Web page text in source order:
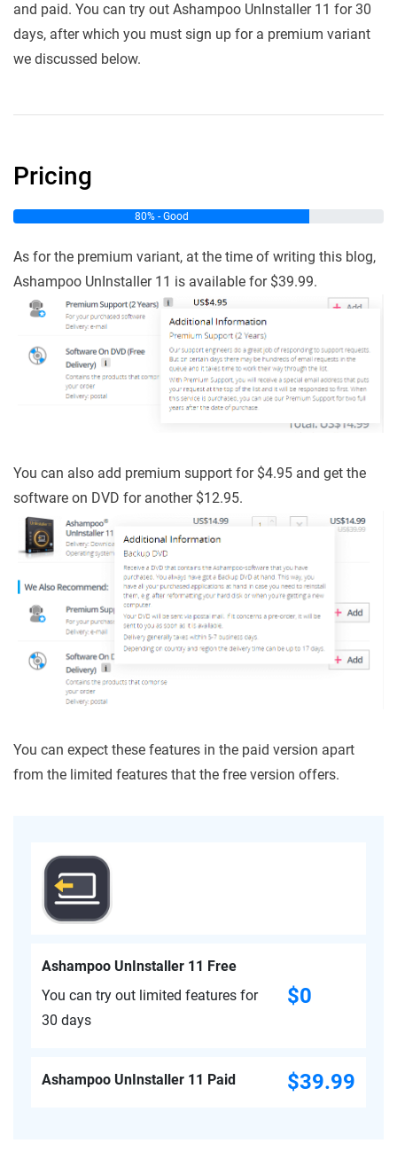
and paid. You can try out Ashampoo UnInstaller 11 for 30
days, after which you must sign up for a premium variant
we discussed below.
Pricing
80% - Good
As for the premium variant, at the time of writing this blog,
Ashampoo UnInstaller 11 is available for $39.99.
You can also add premium support for $4.95 and get the
software on DVD for another $12.95.
You can expect these features in the paid version apart
from the limited features that the free version offers.
Ashampoo UnInstaller 11 Free
You can try out limited features for
30 days
$0
Ashampoo UnInstaller 11 Paid $39.99